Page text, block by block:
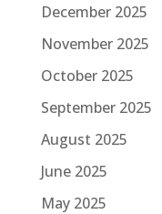
December 2025
November 2025
October 2025
September 2025
August 2025
June 2025
May 2025